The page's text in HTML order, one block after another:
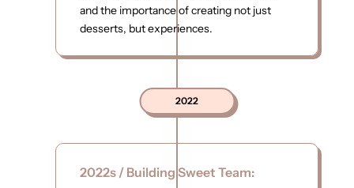
and the importance of creating not just
desserts, but experiences.
2022
2022s / Building Sweet Team: